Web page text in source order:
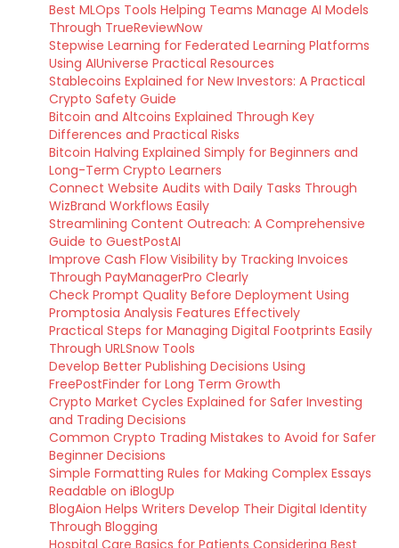
Best MLOps Tools Helping Teams Manage AI Models
Through TrueReviewNow
Stepwise Learning for Federated Learning Platforms
Using AIUniverse Practical Resources
Stablecoins Explained for New Investors: A Practical
Crypto Safety Guide
Bitcoin and Altcoins Explained Through Key
Differences and Practical Risks
Bitcoin Halving Explained Simply for Beginners and
Long-Term Crypto Learners
Connect Website Audits with Daily Tasks Through
WizBrand Workflows Easily
Streamlining Content Outreach: A Comprehensive
Guide to GuestPostAI
Improve Cash Flow Visibility by Tracking Invoices
Through PayManagerPro Clearly
Check Prompt Quality Before Deployment Using
Promptosia Analysis Features Effectively
Practical Steps for Managing Digital Footprints Easily
Through URLSnow Tools
Develop Better Publishing Decisions Using
FreePostFinder for Long Term Growth
Crypto Market Cycles Explained for Safer Investing
and Trading Decisions
Common Crypto Trading Mistakes to Avoid for Safer
Beginner Decisions
Simple Formatting Rules for Making Complex Essays
Readable on iBlogUp
BlogAion Helps Writers Develop Their Digital Identity
Through Blogging